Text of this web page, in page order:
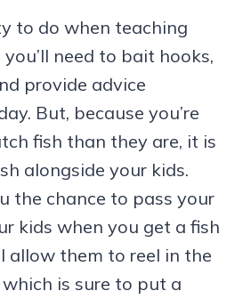
to do when teaching
need to bait hooks,
provide advice
But, because you’re
fish than they are, it is
alongside your kids.
the chance to pass your
kids when you get a fish
allow them to reel in the
is sure to put a